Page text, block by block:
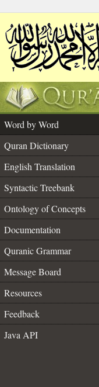
Word by Word
Quran Dictionary
English Translation
Syntactic Treebank
Ontology of Concepts
Documentation
Quranic Grammar
Message Board
Resources
Feedback
Java API